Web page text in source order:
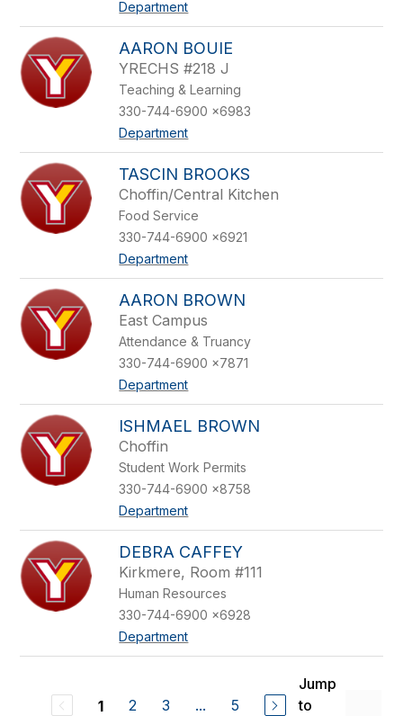
Department
AARON BOUIE
YRECHS #218 J
Teaching & Learning
330-744-6900 x6983
Department
TASCIN BROOKS
Choffin/Central Kitchen
Food Service
330-744-6900 x6921
Department
AARON BROWN
East Campus
Attendance & Truancy
330-744-6900 x7871
Department
ISHMAEL BROWN
Choffin
Student Work Permits
330-744-6900 x8758
Department
DEBRA CAFFEY
Kirkmere, Room #111
Human Resources
330-744-6900 x6928
Department
1 2 3 ... 5
Jump
to